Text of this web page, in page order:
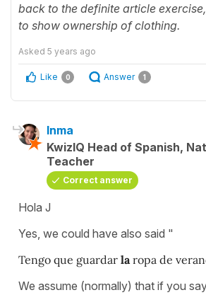
back to the definite article exercise,
to show ownership of clothing.
Asked 5 years ago
Like 0 Answer 1
Inma
KwizIQ Head of Spanish,
Teacher
Correct answer
Hola J
Yes, we could have also said "
Tengo que guardar laropa de
We assume (normally) that if you